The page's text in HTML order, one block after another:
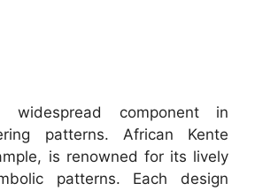
component in
patterns. African Kente
is renowned for its lively
patterns. Each design